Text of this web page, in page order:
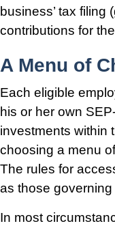
business’ tax filing
contributions for
A Menu of
Each eligible
his or her own
investments within
choosing a menu
The rules for
as those
In most